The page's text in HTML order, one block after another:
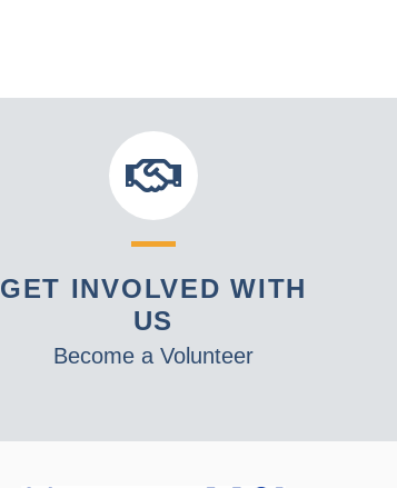
GET INVOLVED WITH
US
Become a Volunteer